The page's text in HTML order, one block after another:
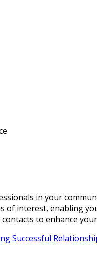
in your
of interest, enabling
to enhance
Successful